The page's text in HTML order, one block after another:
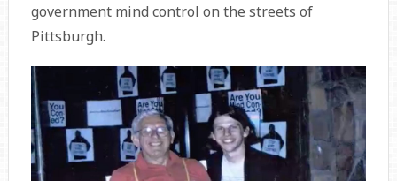
government mind control on the streets of
Pittsburgh.